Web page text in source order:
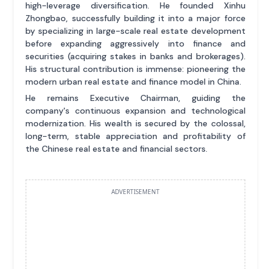
high-leverage diversification. He founded Xinhu
Zhongbao, successfully building it into a major force
by specializing in large-scale real estate development
before expanding aggressively into finance and
securities (acquiring stakes in banks and brokerages).
His structural contribution is immense: pioneering the
modern urban real estate and finance model in China.
He remains Executive Chairman, guiding the
company's continuous expansion and technological
modernization. His wealth is secured by the colossal,
long-term, stable appreciation and profitability of
the Chinese real estate and financial sectors.
ADVERTISEMENT